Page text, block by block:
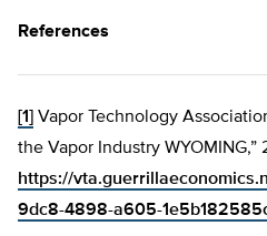
References
[1] Vapor Technology
the Vapor Industry WYOMING,”
https://
9dc8-4898-a605-